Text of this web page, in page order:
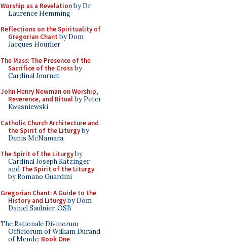
Worship as a Revelationby Dr.
Laurence Hemming
Reflections on the Spirituality of
Gregorian Chant by Dom
Jacques Hourlier
The Mass: The Presence of the
Sacrifice of the Crossby
Cardinal Journet
John Henry Newman on Worship,
Reverence, and Ritualby Peter
Kwasniewski
Catholic Church Architecture and
the Spirit of the Liturgyby
Denis McNamara
The Spirit of the Liturgyby
Cardinal Joseph Ratzinger
and The Spirit of the Liturgy
by Romano Guardini
Gregorian Chant: A Guide to the
History and Liturgyby Dom
Daniel Saulnier, OSB
The Rationale Divinorum
Officiorum of William Durand
of Mende: Book One